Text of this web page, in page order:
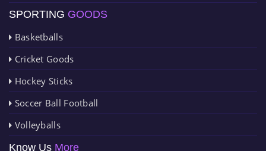
SPORTING GOODS
Basketballs
Cricket Goods
Hockey Sticks
Soccer Ball Football
Volleyballs
Know Us More